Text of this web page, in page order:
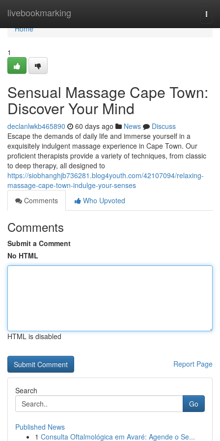
livebookmarking
Home
Home
1
Sensual Massage Cape Town:
Discover Your Mind
declanlwkb465890 60 days ago News
Discuss
Escape the demands of daily life and immerse yourself in a
exquisitely indulgent massage experience in Cape Town. Our
proficient therapists provide a variety of techniques, from classic
to deep therapy, all designed to
https://siobhanghjb736281.blog4youth.com/42107094/relaxing-
massage-cape-town-indulge-your-senses
Comments
Who Upvoted
Comments
Submit a Comment
No HTML
HTML is disabled
Report Page
Search
Go
Published News
1 Consulta Oftalmológica em Avaré: Agende o Se...